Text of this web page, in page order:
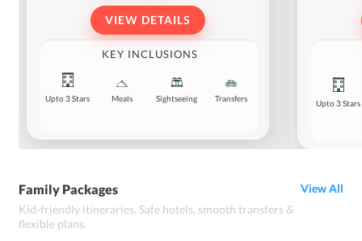
VIEW DETAILS
KEY INCLUSIONS
Upto 3 Stars Meals Sightseeing Transfers Upto 3 Stars
Family Packages
Kid-friendly itineraries. Safe hotels, smooth transfers &
flexible plans.
View All